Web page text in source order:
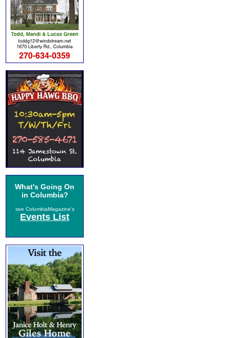
What's Going On
in Columbia?
see ColumbiaMagazine's
Events List